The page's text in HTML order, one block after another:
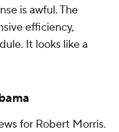
is awful. The
efficiency,
It looks like a
for Robert Morris.